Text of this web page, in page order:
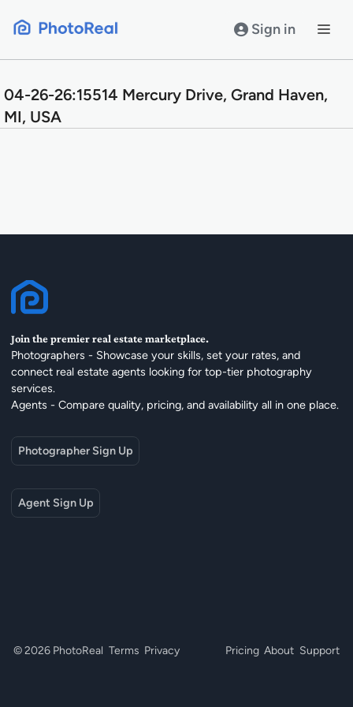
Sign in
04-26-26:15514 Mercury Drive, Grand Haven,
MI, USA
Join the premier real estate marketplace.
Photographers - Showcase your skills, set your rates, and
connect real estate agents looking for top-tier photography
services.
Agents - Compare quality, pricing, and availability all in one place.
Photographer Sign Up
Agent Sign Up
© 2026 PhotoReal Terms Privacy Pricing About Support